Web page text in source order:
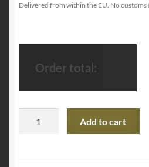
Delivered from within the EU. No customs
Order total:
Add to cart